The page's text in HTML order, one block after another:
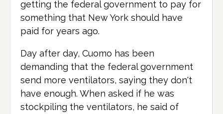
getting the federal government to pay for
something that New York should have
paid for years ago.
Day after day, Cuomo has been
demanding that the federal government
send more ventilators, saying they don't
have enough. When asked if he was
stockpiling the ventilators, he said of